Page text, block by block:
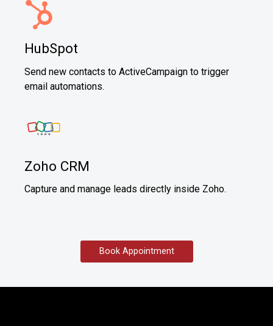
HubSpot
Send new contacts to ActiveCampaign to trigger
email automations.
Zoho CRM
Capture and manage leads directly inside Zoho.
Book Appointment